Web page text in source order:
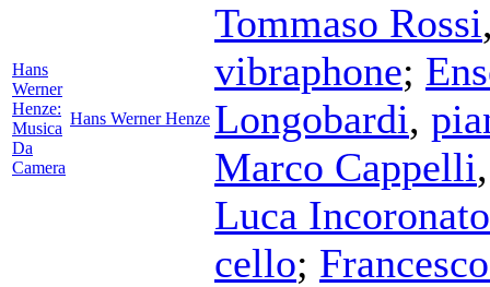
Hans
Werner
Henze:
Musica
Da
Camera
Hans Werner Henze
Tommaso Rossi
vibraphone;
Longobardi,
Marco Cappelli
Luca Incoronato
cello;